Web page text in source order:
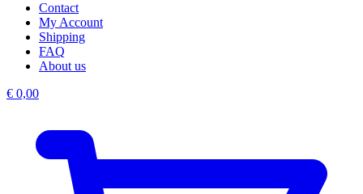
Contact
My Account
Shipping
FAQ
About us
€ 0,00